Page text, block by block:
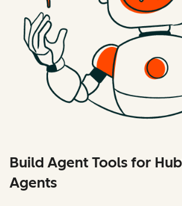
Build Agent Tools for
Agents